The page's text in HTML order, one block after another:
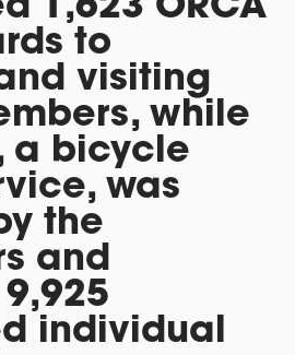
to
visiting
while
a bicycle
was
the
and
individual